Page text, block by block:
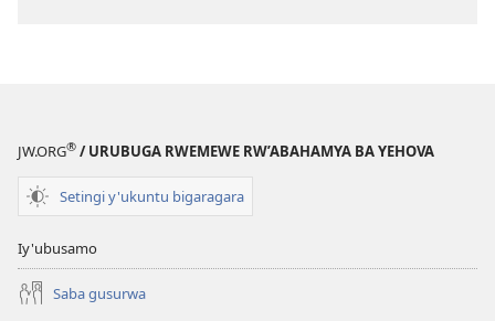
JW.ORG® / URUBUGA RWEMEWE RW’ABAHAMYA BA YEHOVA
Setingi y'ukuntu bigaragara
Iy'ubusamo
Saba gusurwa